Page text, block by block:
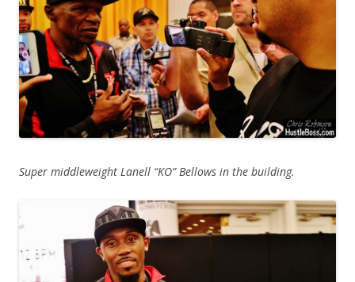
Super middleweight Lanell “KO” Bellows in the building.